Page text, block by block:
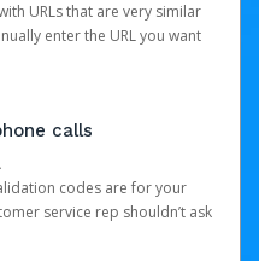
URLs that are very similar
enter the URL you want
calls
codes are for your
service rep shouldn’t ask